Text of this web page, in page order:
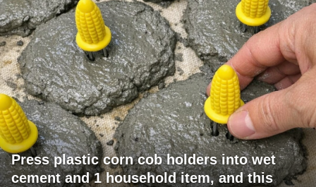
Press plastic corn cob holders into wet
cement and 1 household item, and this